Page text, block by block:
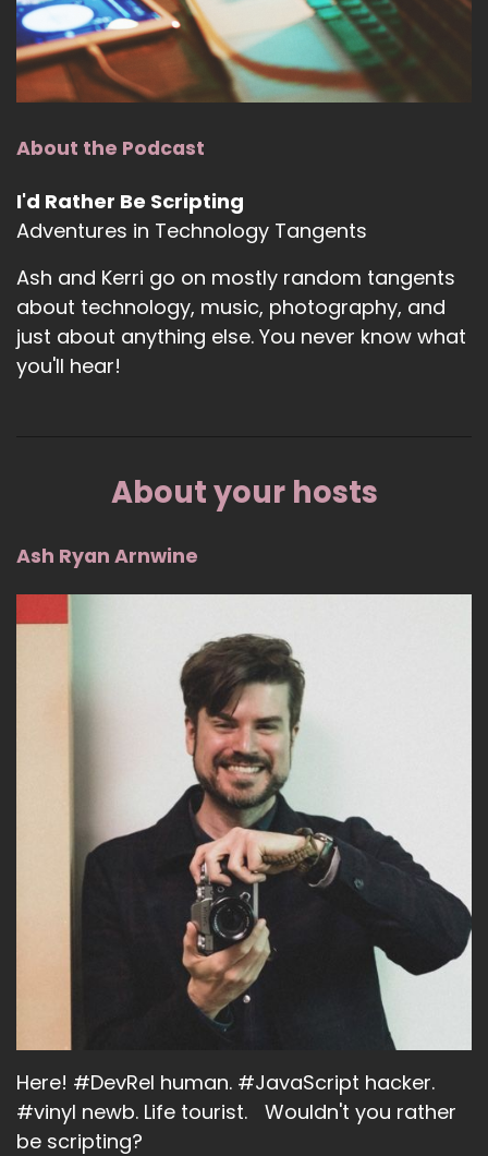
About the Podcast
I'd Rather Be Scripting
Adventures in Technology Tangents
Ash and Kerri go on mostly random tangents
about technology, music, photography, and
just about anything else. You never know what
you'll hear!
About your hosts
Ash Ryan Arnwine
Here! #DevRel human. #JavaScript hacker.
#vinyl newb. Life tourist. Wouldn't you rather
be scripting?